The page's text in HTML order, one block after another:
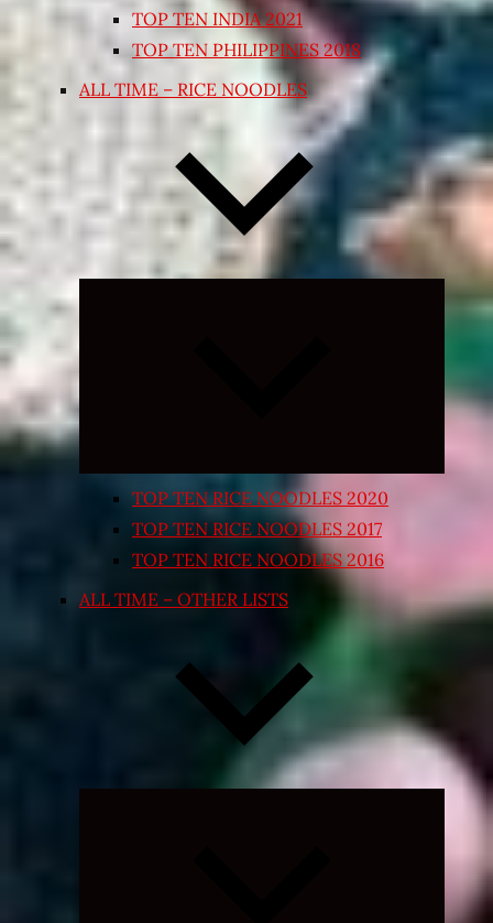
TOP TEN INDIA 2021
TOP TEN PHILIPPINES 2018
ALL TIME – RICE NOODLES
Expand
TOP TEN RICE NOODLES 2020
TOP TEN RICE NOODLES 2017
TOP TEN RICE NOODLES 2016
ALL TIME – OTHER LISTS
Expand